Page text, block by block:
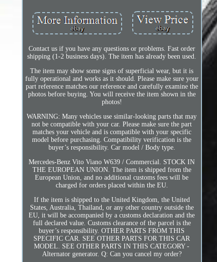
Contact us if you have any questions or problems. Fast order
shipping (1-2 business days). The item has already been used.
The item may show some signs of superficial wear, but it is
fully operational and works as it should. Please make sure your
part reference matches our reference and carefully examine the
photos before buying. You will receive the item shown in the
photos!
WARNING: Many vehicles use similar-looking parts that may
not be compatible with your car. Please make sure the part
matches your vehicle and is compatible with your specific
model before purchasing. Compatibility verification is the
buyer’s responsibility. Car model / Body type.
Mercedes-Benz Vito Viano W639 / Commercial. STOCK IN
THE EUROPEAN UNION. The item is shipped from the
European Union, and no additional customs fees will be
charged for orders placed within the EU.
If the item is shipped to the United Kingdom, the United
States, Australia, Thailand, or any other country outside the
EU, it will be accompanied by a customs declaration and the
full declared value. Customs clearance of the parcel is the
buyer’s responsibility. OTHER PARTS FROM THIS
SPECIFIC CAR. SEE OTHER PARTS FOR THIS CAR
MODEL. SEE OTHER PARTS IN THIS CATEGORY -
Alternator generator. Q: Can you cancel my order?